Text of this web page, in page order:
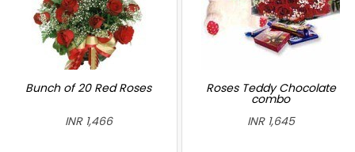
Bunch of 20 Red Roses
INR 1,466
Roses Teddy Chocolate
combo
INR 1,645